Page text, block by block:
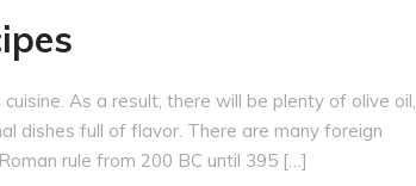
As a result, there will be plenty of olive oil,
dishes full of flavor. There are many foreign
rule from 200 BC until 395 […]